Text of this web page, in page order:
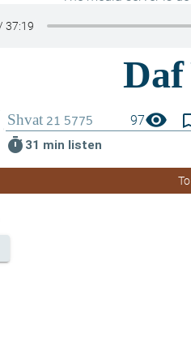
97visibility
timer 31 min listen